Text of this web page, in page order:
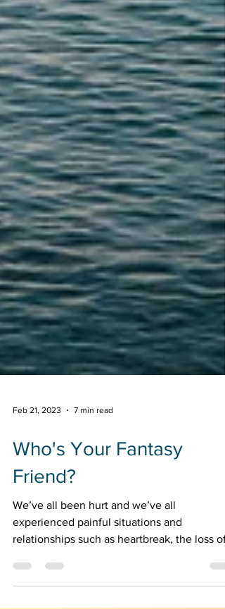
Who's Your Fantasy
Friend?
We’ve all been hurt and we’ve all
experienced painful situations and
relationships such as heartbreak, the loss of